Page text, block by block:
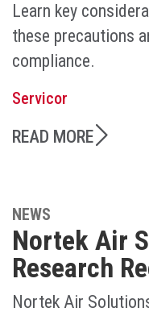
Learn key
these precautions
compliance.
Servicor
READ MORE
NEWS
Nortek Air
Research
Nortek Air